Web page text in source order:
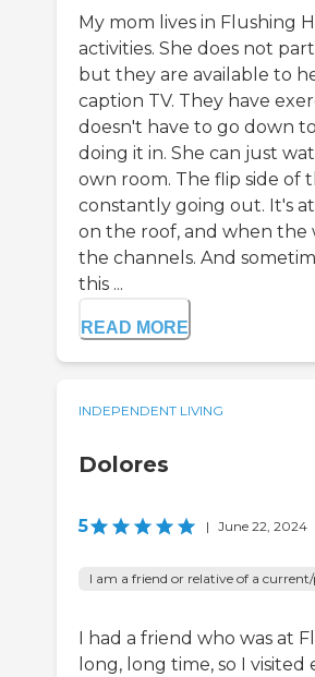
My mom lives in Flushing
activities. She does not
but they are available to
caption TV. They have
doesn't have to go down
doing it in. She can just
own room. The flip side of
constantly going out. It's
on the roof, and when the
the channels. And
this ...
READ MORE
INDEPENDENT LIVING
Dolores
5 | June 22, 2024
I am a friend or relative of a
I had a friend who was at
long, long time, so I